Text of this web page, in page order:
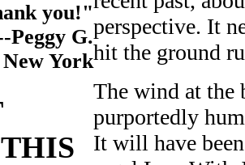
you!"
Peggy G.
New York
perspective. It
hit the ground
The wind at the
purportedly
It will have